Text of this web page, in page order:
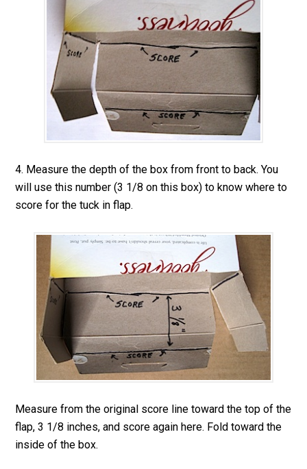
4. Measure the depth of the box from front to back. You
will use this number (3 1/8 on this box) to know where to
score for the tuck in flap.
Measure from the original score line toward the top of the
flap, 3 1/8 inches, and score again here. Fold toward the
inside of the box.